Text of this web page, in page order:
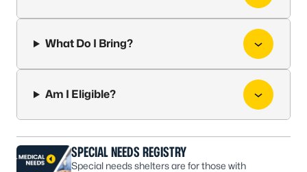
What Do I Bring?
Am I Eligible?
SPECIAL NEEDS REGISTRY
Special needs shelters are for those with